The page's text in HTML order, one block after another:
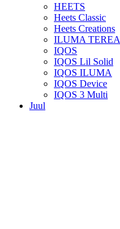
HEETS
Heets Classic
Heets Creations
ILUMA TEREA
IQOS
IQOS Lil Solid
IQOS ILUMA
IQOS Device
IQOS 3 Multi
Juul